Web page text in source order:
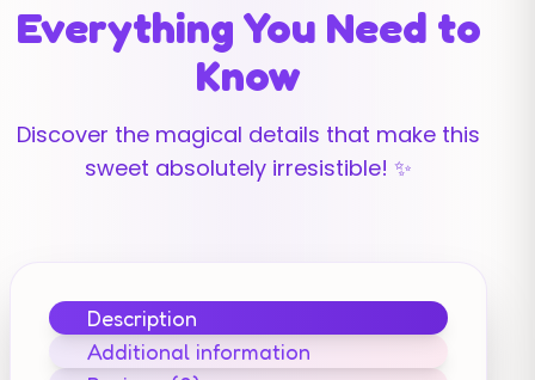
Everything You Need to
Know
Discover the magical details that make this
sweet absolutely irresistible! ✨
Description
Additional information